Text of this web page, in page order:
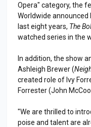
Opera" category, the
Worldwide
last eight years, The
watched series in the
In addition, the show
Ashleigh Brewer (
created role of Ivy
Forrester (John
"We are thrilled to
poise and talent are